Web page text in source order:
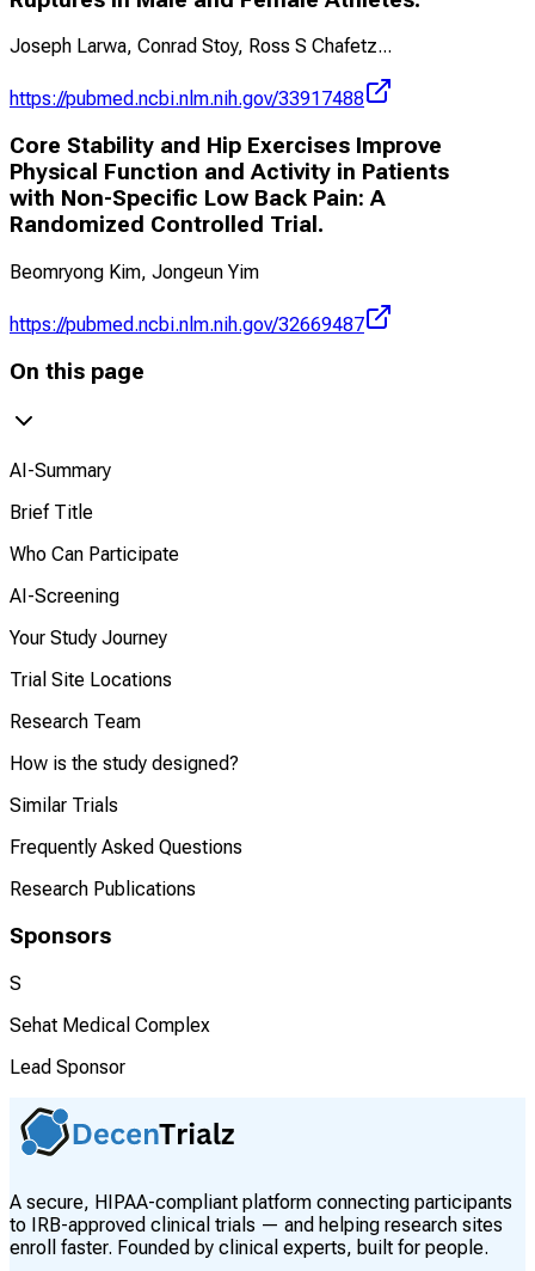
Joseph Larwa, Conrad Stoy, Ross S Chafetz...
https://pubmed.ncbi.nlm.nih.gov/33917488
Core Stability and Hip Exercises Improve
Physical Function and Activity in Patients
with Non-Specific Low Back Pain: A
Randomized Controlled Trial.
Beomryong Kim, Jongeun Yim
https://pubmed.ncbi.nlm.nih.gov/32669487
On this page
AI-Summary
Brief Title
Who Can Participate
AI-Screening
Your Study Journey
Trial Site Locations
Research Team
How is the study designed?
Similar Trials
Frequently Asked Questions
Research Publications
Sponsors
S
Sehat Medical Complex
Lead Sponsor
A secure, HIPAA-compliant platform connecting participants
to IRB-approved clinical trials — and helping research sites
enroll faster. Founded by clinical experts, built for people.